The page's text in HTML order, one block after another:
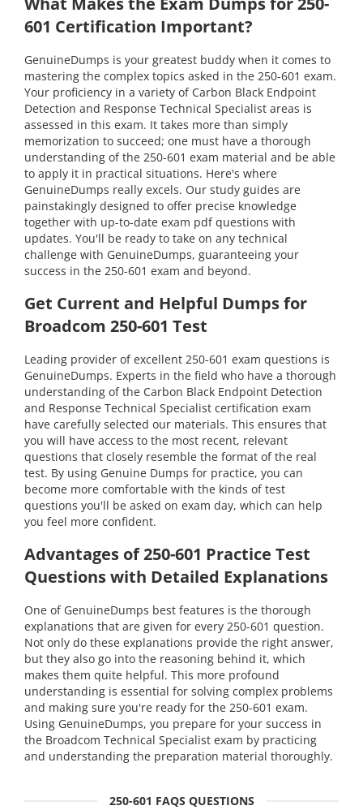
601 Certification Important?
GenuineDumps is your greatest buddy when it comes to
mastering the complex topics asked in the 250-601 exam.
Your proficiency in a variety of Carbon Black Endpoint
Detection and Response Technical Specialist areas is
assessed in this exam. It takes more than simply
memorization to succeed; one must have a thorough
understanding of the 250-601 exam material and be able
to apply it in practical situations. Here's where
GenuineDumps really excels. Our study guides are
painstakingly designed to offer precise knowledge
together with up-to-date exam pdf questions with
updates. You'll be ready to take on any technical
challenge with GenuineDumps, guaranteeing your
success in the 250-601 exam and beyond.
Get Current and Helpful Dumps for
Broadcom 250-601 Test
Leading provider of excellent 250-601 exam questions is
GenuineDumps. Experts in the field who have a thorough
understanding of the Carbon Black Endpoint Detection
and Response Technical Specialist certification exam
have carefully selected our materials. This ensures that
you will have access to the most recent, relevant
questions that closely resemble the format of the real
test. By using Genuine Dumps for practice, you can
become more comfortable with the kinds of test
questions you'll be asked on exam day, which can help
you feel more confident.
Advantages of 250-601 Practice Test
Questions with Detailed Explanations
One of GenuineDumps best features is the thorough
explanations that are given for every 250-601 question.
Not only do these explanations provide the right answer,
but they also go into the reasoning behind it, which
makes them quite helpful. This more profound
understanding is essential for solving complex problems
and making sure you're ready for the 250-601 exam.
Using GenuineDumps, you prepare for your success in
the Broadcom Technical Specialist exam by practicing
and understanding the preparation material thoroughly.
250-601 FAQS QUESTIONS